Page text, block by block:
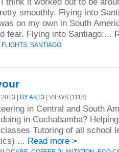
smoothly. Flying into
on my own in South
fear. Flying into Santiago:...
FLIGHTS SANTIAGO
| BY AK13 | VIEWS [1118]
in Central and South
in Cochabamba?
Tutoring of all school
... Read more >